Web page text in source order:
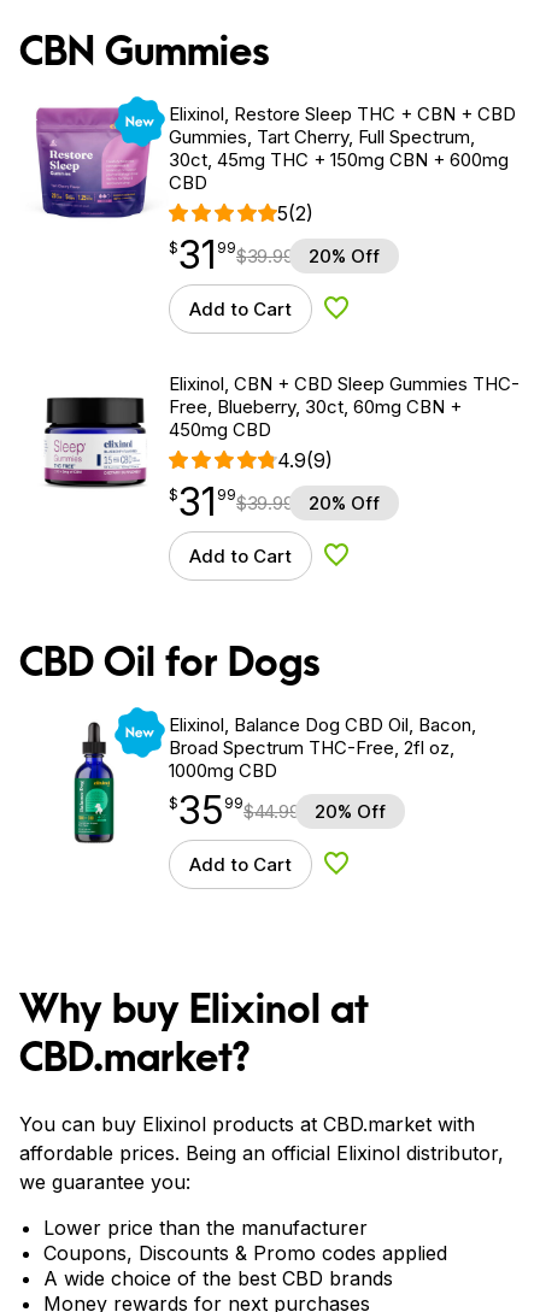
CBN Gummies
New
Elixinol, Restore Sleep THC + CBN + CBD
Gummies, Tart Cherry, Full Spectrum,
30ct, 45mg THC + 150mg CBN + 600mg
CBD
5(2)
$31.99
$31
point 99$39.99 20% Off
Add to Cart Add to Wishlist
Elixinol, CBN + CBD Sleep Gummies THC-
Free, Blueberry, 30ct, 60mg CBN +
450mg CBD
4.9(9)
$31.99
$31
point 99$39.99 20% Off
Add to Cart Add to Wishlist
CBD Oil for Dogs
New
Elixinol, Balance Dog CBD Oil, Bacon,
Broad Spectrum THC-Free, 2fl oz,
1000mg CBD
$35.99
$35
point 99$44.99 20% Off
Add to Cart Add to Wishlist
Why buy Elixinol at
CBD.market?
You can buy Elixinol products at CBD.market with
affordable prices. Being an official Elixinol distributor,
we guarantee you:
Lower price than the manufacturer
Coupons, Discounts & Promo codes applied
A wide choice of the best CBD brands
Money rewards for next purchases